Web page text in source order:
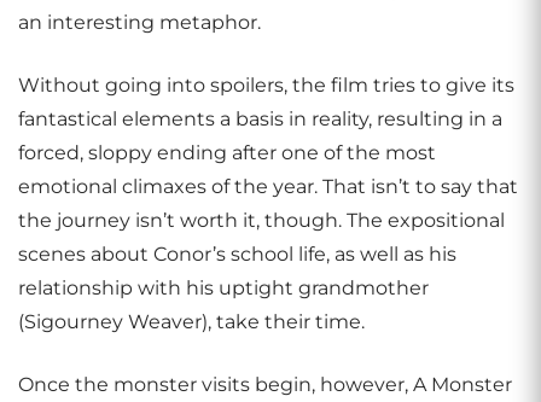
an interesting metaphor.
Without going into spoilers, the film tries to give its
fantastical elements a basis in reality, resulting in a
forced, sloppy ending after one of the most
emotional climaxes of the year. That isn’t to say that
the journey isn’t worth it, though. The expositional
scenes about Conor’s school life, as well as his
relationship with his uptight grandmother
(Sigourney Weaver), take their time.
Once the monster visits begin, however, A Monster